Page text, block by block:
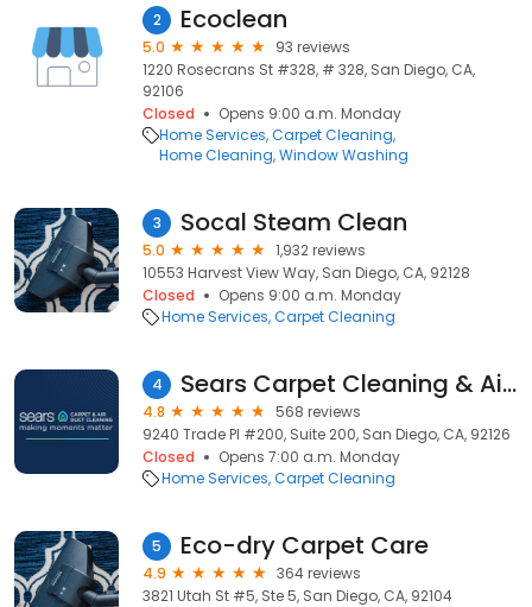
2 Ecoclean
5.0
93 reviews
1220 Rosecrans St #328, # 328, San Diego, CA,
92106
Closed
Opens 9:00 a.m. Monday
Home Services Carpet Cleaning
Home Cleaning Window Washing
3 Socal Steam Clean
5.0
1,932 reviews
10553 Harvest View Way, San Diego, CA, 92128
Closed
Opens 9:00 a.m. Monday
Home Services Carpet Cleaning
4 Sears Carpet Cleaning & Air Duct Cleaning
4.8
568 reviews
9240 Trade Pl #200, Suite 200, San Diego, CA, 92126
Closed
Opens 7:00 a.m. Monday
Home Services Carpet Cleaning
5 Eco-dry Carpet Care
4.9
364 reviews
3821 Utah St #5, Ste 5, San Diego, CA, 92104